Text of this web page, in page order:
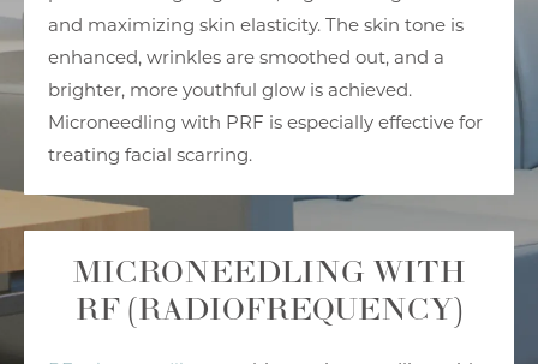
and maximizing skin elasticity. The skin tone is
enhanced, wrinkles are smoothed out, and a
brighter, more youthful glow is achieved.
Microneedling with PRF is especially effective for
treating facial scarring.
MICRONEEDLING WITH
RF (RADIOFREQUENCY)